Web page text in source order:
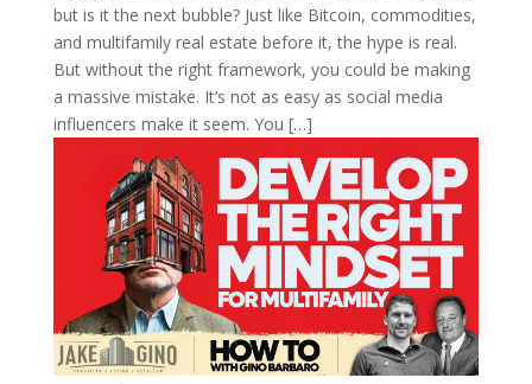
but is it the next bubble? Just like Bitcoin, commodities,
and multifamily real estate before it, the hype is real.
But without the right framework, you could be making
a massive mistake. It’s not as easy as social media
influencers make it seem. You […]